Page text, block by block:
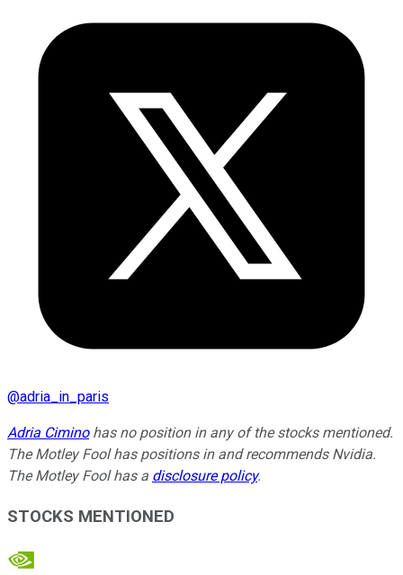
@adria_in_paris
Adria Ciminohas no position in any of the stocks mentioned.
The Motley Fool has positions in and recommends Nvidia.
The Motley Fool has a disclosure policy.
STOCKS MENTIONED